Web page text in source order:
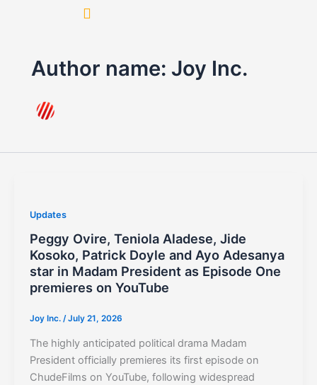
Author name: Joy Inc.
Updates
Peggy Ovire, Teniola Aladese, Jide
Kosoko, Patrick Doyle and Ayo Adesanya
star in Madam President as Episode One
premieres on YouTube
Joy Inc. /July 21, 2026
The highly anticipated political drama Madam
President officially premieres its first episode on
ChudeFilms on YouTube, following widespread